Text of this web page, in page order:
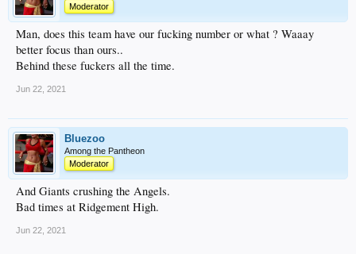
Moderator
Man, does this team have our fucking number or what ? Waaay
better focus than ours..
Behind these fuckers all the time.
Jun 22, 2021
Bluezoo
Among the Pantheon
Moderator
And Giants crushing the Angels.
Bad times at Ridgement High.
Jun 22, 2021